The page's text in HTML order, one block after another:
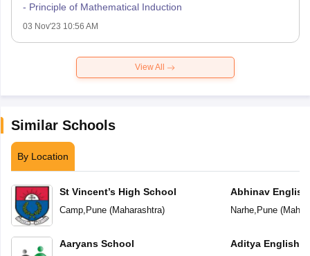
- Principle of Mathematical Induction
03 Nov'23 10:56 AM
View All
Similar Schools
By Location
St Vincent’s High School
Camp, Pune(Maharashtra)
Aaryans School
Abhinav
Narhe, Pune(
Aditya English